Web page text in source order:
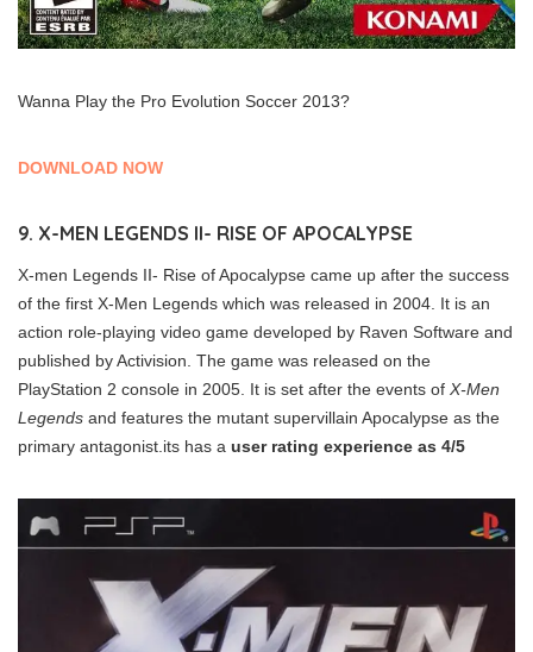
Wanna Play the Pro Evolution Soccer 2013?
DOWNLOAD NOW
9. X-MEN LEGENDS II- RISE OF APOCALYPSE
X-men Legends II- Rise of Apocalypse came up after the success
of the first X-Men Legends which was released in 2004. It is an
action role-playing video game developed by Raven Software and
published by Activision. The game was released on the
PlayStation 2 console in 2005. It is set after the events of X-Men
Legends and features the mutant supervillain Apocalypse as the
primary antagonist.its has a user rating experience as 4/5